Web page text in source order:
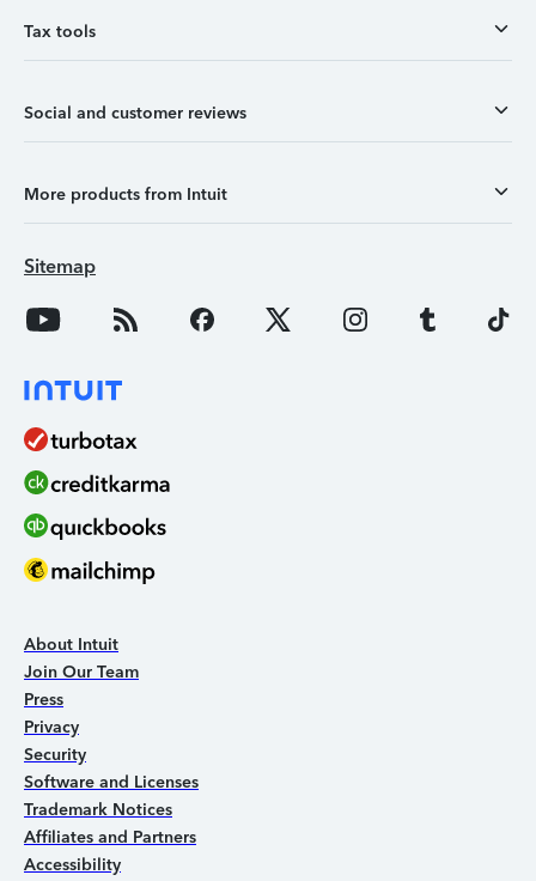
Tax tools
Social and customer reviews
More products from Intuit
Sitemap
About Intuit
Join Our Team
Press
Privacy
Security
Software and Licenses
Trademark Notices
Affiliates and Partners
Accessibility